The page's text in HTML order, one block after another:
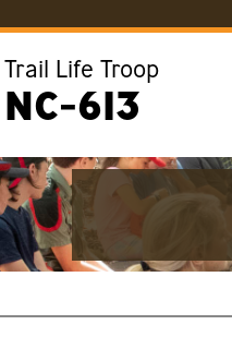
Trail Life Troop
NC-613